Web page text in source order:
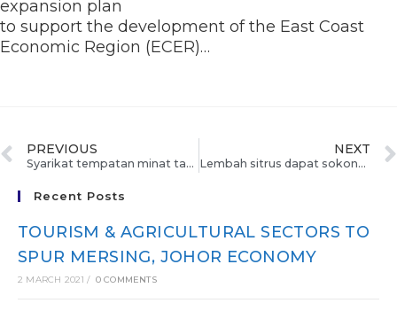
expansion plan
to support the development of the East Coast
Economic Region (ECER)…
PREVIOUS
Syarikat tempatan minat tanam limau madu
NEXT
Lembah sitrus dapat sokongan pelabur
Recent Posts
TOURISM & AGRICULTURAL SECTORS TO
SPUR MERSING, JOHOR ECONOMY
2 MARCH 2021 / 0 COMMENTS